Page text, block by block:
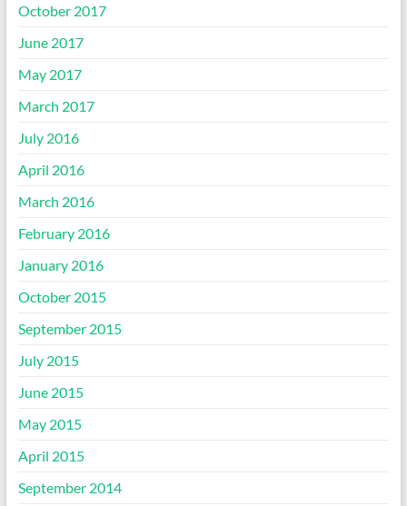
October 2017
June 2017
May 2017
March 2017
July 2016
April 2016
March 2016
February 2016
January 2016
October 2015
September 2015
July 2015
June 2015
May 2015
April 2015
September 2014